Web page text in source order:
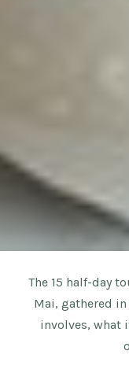
The 15 half-day
Mai, gathered
involves, what